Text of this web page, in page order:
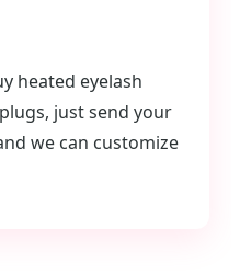
heated eyelash
just send your
we can customize